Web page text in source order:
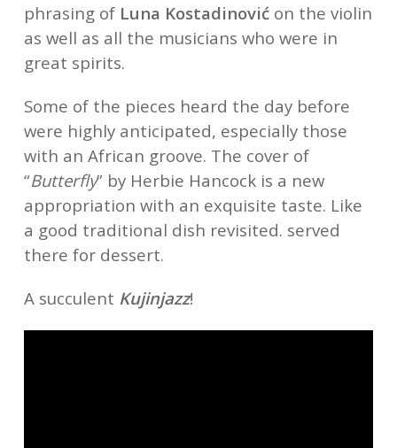
phrasing of Luna Kostadinovićon the violin
as well as all the musicians who were in
great spirits.
Some of the pieces heard the day before
were highly anticipated, especially those
with an African groove. The cover of
“Butterfly” by Herbie Hancock is a new
appropriation with an exquisite taste. Like
a good traditional dish revisited. served
there for dessert.
A succulent Kujinjazz!